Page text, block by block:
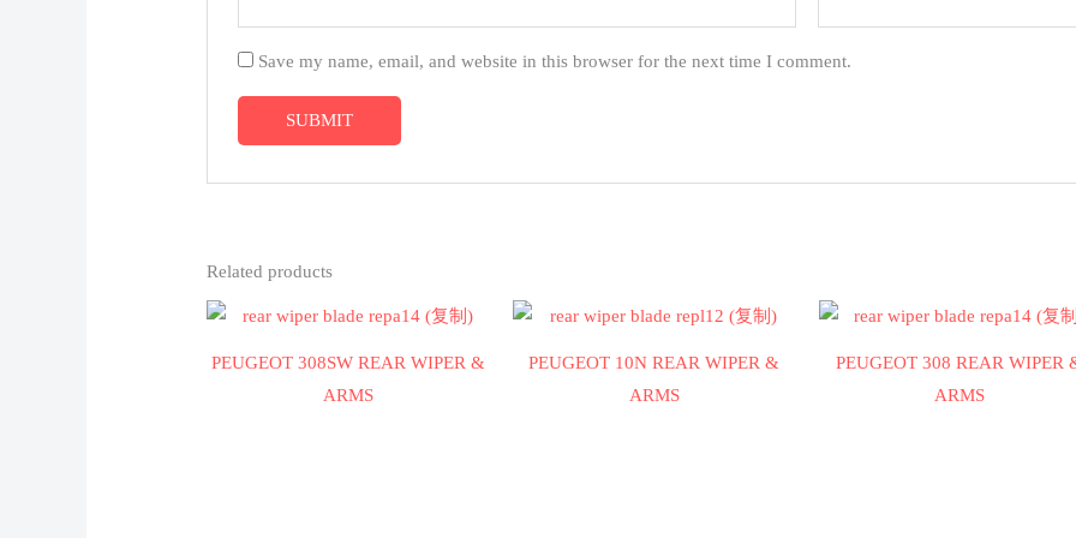
Save my name, email, and website in this browser for the next time I comment.
Related products
PEUGEOT 308SW REAR WIPER &
ARMS
PEUGEOT 10N REAR WIPER &
ARMS
PEUGEOT 308 REAR WIPER
ARMS